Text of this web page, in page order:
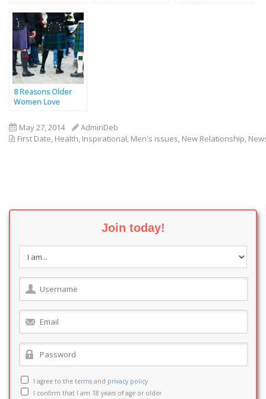
8 Reasons Older
Women Love
May 27, 2014
AdminDeb
First Date, Health, Inspirational, Men's issues, New Relationship,
Join today!
I agree to the terms and privacy policy
I confirm that I am 18 years of age or older